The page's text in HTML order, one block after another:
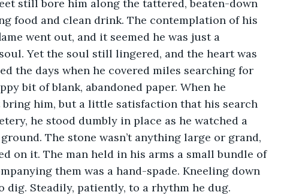
still bore him along the tattered, beaten-down
food and clean drink. The contemplation of his
went out, and it seemed he was just a
Yet the soul still lingered, and the heart was
the days when he covered miles searching for
bit of blank, abandoned paper. When he
him, but a little satisfaction that his search
he stood dumbly in place as he watched a
The stone wasn’t anything large or grand,
on it. The man held in his arms a small bundle of
them was a hand-spade. Kneeling down
dig. Steadily, patiently, to a rhythm he dug.